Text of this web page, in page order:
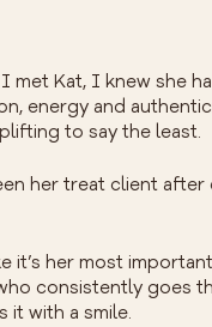
met Kat, I knew she
energy and
to say the least.
her treat client after
it’s her most
consistently goes
it with a smile.